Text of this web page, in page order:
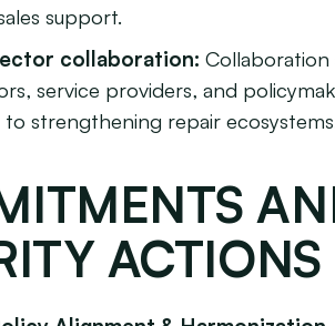
support.
collaboration: Collaboration
service providers, and
to strengthening repair ecosystems.
ACTIONS